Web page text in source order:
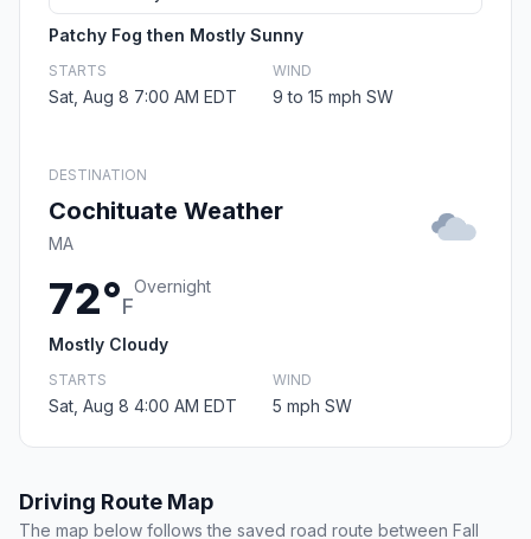
Patchy Fog then Mostly Sunny
STARTS
Sat, Aug 8 7:00 AM EDT
WIND
9 to 15 mph SW
DESTINATION
Cochituate Weather
MA
72°F
Overnight
Mostly Cloudy
STARTS
Sat, Aug 8 4:00 AM EDT
WIND
5 mph SW
Driving Route Map
The map below follows the saved road route between Fall